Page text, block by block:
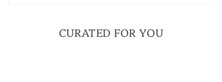
CURATED FOR YOU